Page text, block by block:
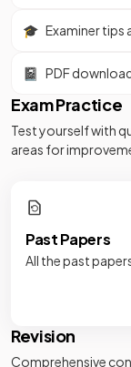
🎓 Examiner tips
📓 PDF
Exam Practice
Test yourself with
areas for
Past Papers
All the past
Revision
Comprehensive